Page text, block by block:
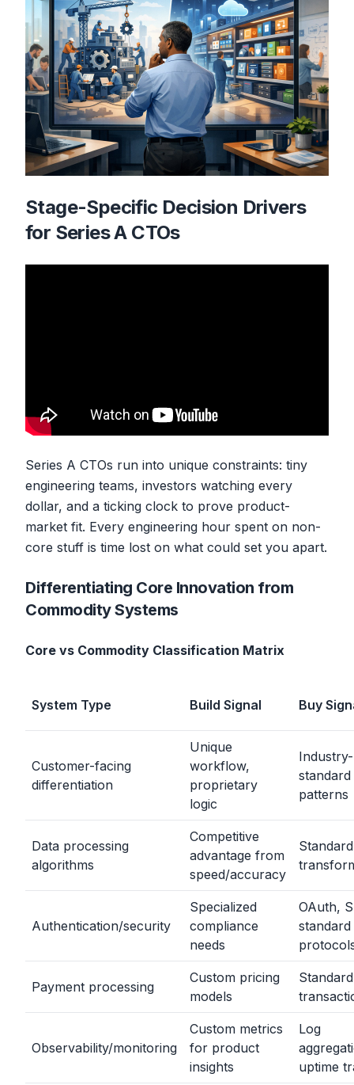
Stage-Specific Decision Drivers
for Series A CTOs
Series A CTOs run into unique constraints: tiny
engineering teams, investors watching every
dollar, and a ticking clock to prove product-
market fit. Every engineering hour spent on non-
core stuff is time lost on what could set you apart.
Differentiating Core Innovation from
Commodity Systems
Core vs Commodity Classification Matrix
System Type Build Signal Buy
Customer-facing
differentiation
Unique
workflow,
proprietary
logic
Industry-
patterns
Data processing
algorithms
Competitive
advantage from
speed/accuracy
Standard
Authentication/security
Specialized
compliance
needs
OAuth,
standard
Payment processing
Custom pricing
models
Standard
Observability/monitoring
Custom metrics
for product
insights
Log
uptime